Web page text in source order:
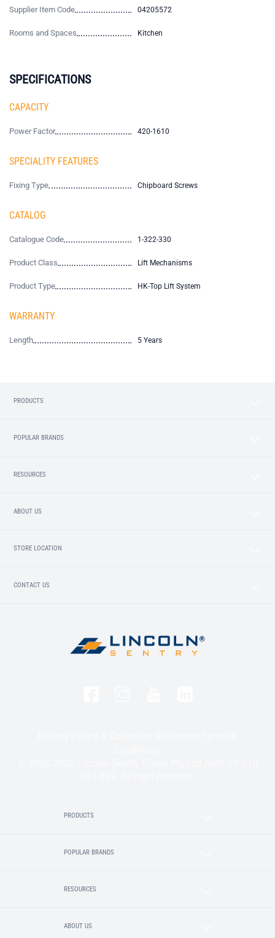
Supplier Item Code 04205572
Rooms and Spaces Kitchen
SPECIFICATIONS
CAPACITY
Power Factor 420-1610
SPECIALITY FEATURES
Fixing Type Chipboard Screws
CATALOG
Catalogue Code 1-322-330
Product Class Lift Mechanisms
Product Type HK-Top Lift System
WARRANTY
Length 5 Years
PRODUCTS
POPULAR BRANDS
RESOURCES
ABOUT US
STORE LOCATION
CONTACT US
PRODUCTS
POPULAR BRANDS
RESOURCES
ABOUT US